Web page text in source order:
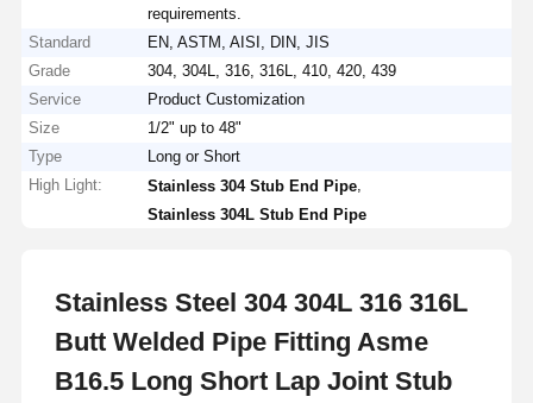
requirements.
Standard
EN, ASTM, AISI, DIN, JIS
Grade
304, 304L, 316, 316L, 410, 420, 439
Service
Product Customization
Size
1/2" up to 48"
Type
Long or Short
High Light:
Stainless 304 Stub End Pipe
Stainless 304L Stub End Pipe
Stainless Steel 304 304L 316 316L
Butt Welded Pipe Fitting Asme
B16.5 Long Short Lap Joint Stub